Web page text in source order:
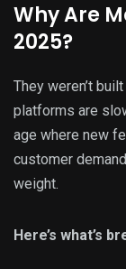
Why Are
2025?
They weren’t
platforms are
age where new
customer
weight.
Here’s what’s